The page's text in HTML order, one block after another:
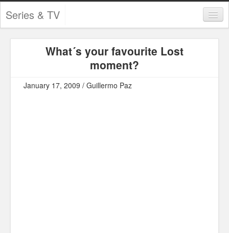
Series & TV
Contests and Giveaways
What´s your favourite Lost
moment?
January 17, 2009 / Guillermo Paz